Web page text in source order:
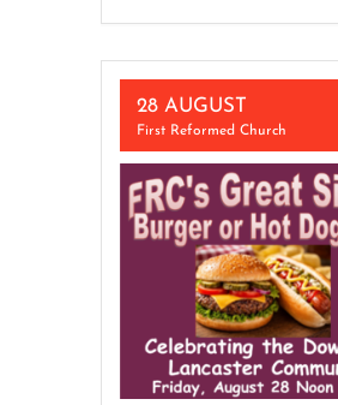
28 AUGUST
First Reformed Church